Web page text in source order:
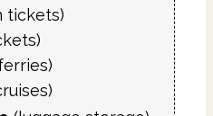
tickets)